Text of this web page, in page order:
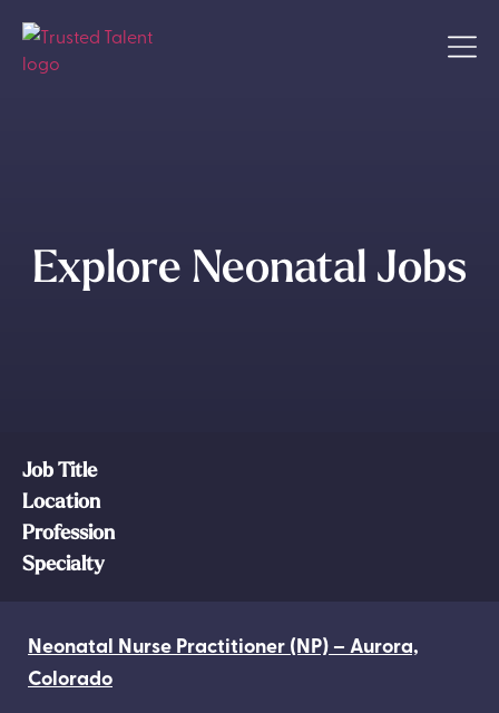
Explore Neonatal Jobs
Job Title
Location
Profession
Specialty
Neonatal Nurse Practitioner (NP) – Aurora,
Colorado